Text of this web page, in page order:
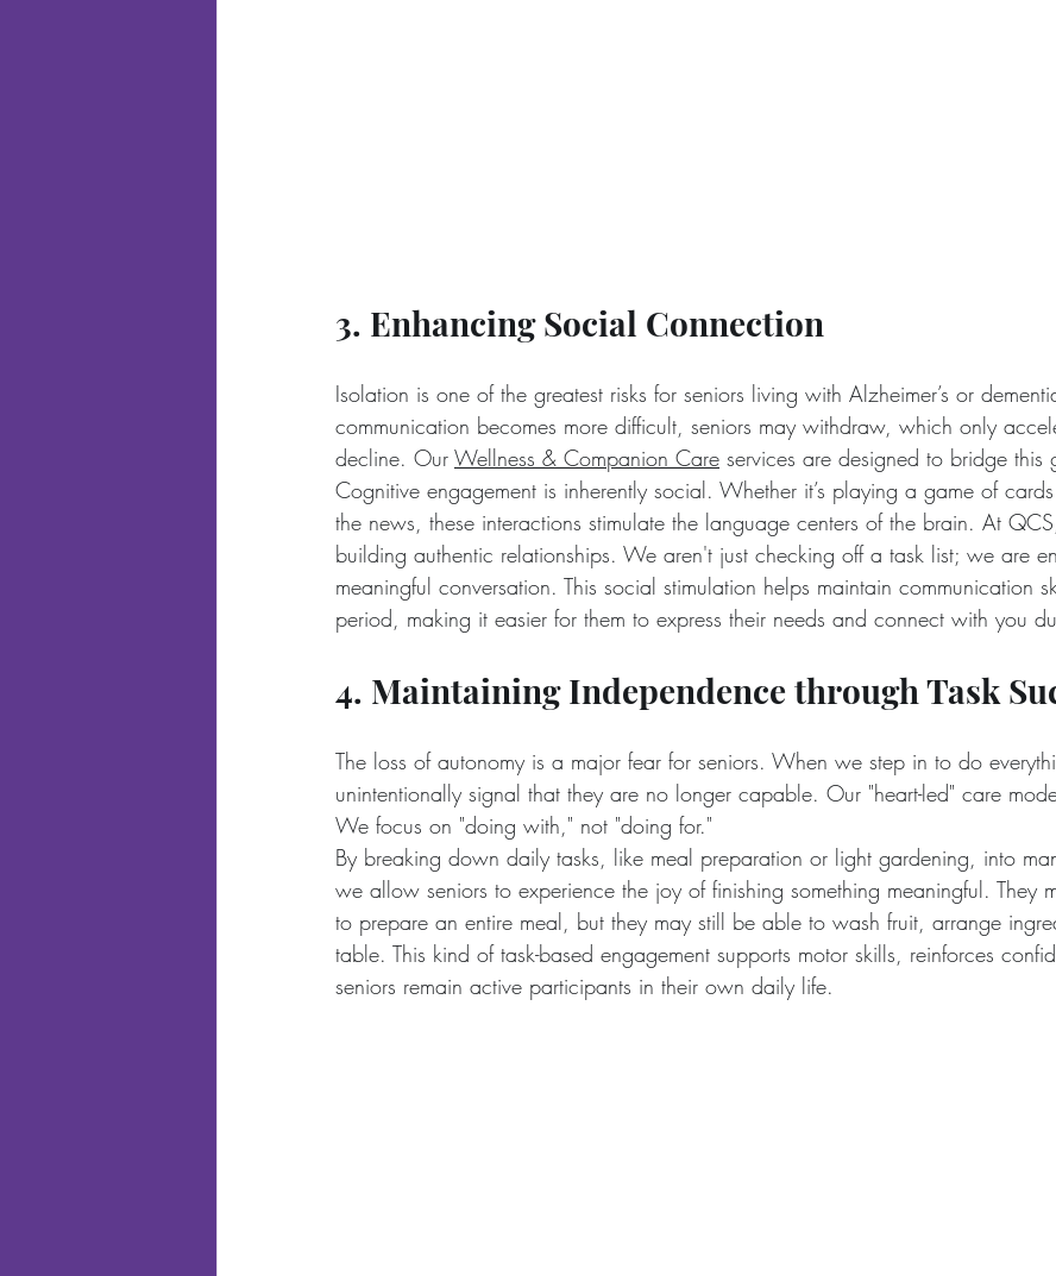
3. Enhancing Social Connection
Isolation is one of the greatest risks for seniors living with Alzheimer’s or
communication becomes more difficult, seniors may withdraw, which only
decline. Our Wellness & Companion Care services are designed to bridge this
Cognitive engagement is inherently social. Whether it’s playing a game of
the news, these interactions stimulate the language centers of the brain. At
building authentic relationships. We aren't just checking off a task list; we are
meaningful conversation. This social stimulation helps maintain communication
period, making it easier for them to express their needs and connect with you
4. Maintaining Independence through Task
The loss of autonomy is a major fear for seniors. When we step in to do
unintentionally signal that they are no longer capable. Our "heart-led" care
We focus on "doing with," not "doing for."
By breaking down daily tasks, like meal preparation or light gardening, into
we allow seniors to experience the joy of finishing something meaningful. They
to prepare an entire meal, but they may still be able to wash fruit, arrange
table. This kind of task-based engagement supports motor skills, reinforces
seniors remain active participants in their own daily life.